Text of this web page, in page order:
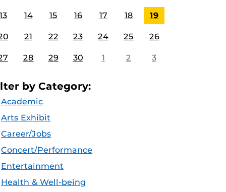
14 15 16 17 18 19
21 22 23 24 25 26
28 29 30 1 2 3
by Category:
Academic
Arts Exhibit
Career/Jobs
Concert/Performance
Entertainment
Health & Well-being